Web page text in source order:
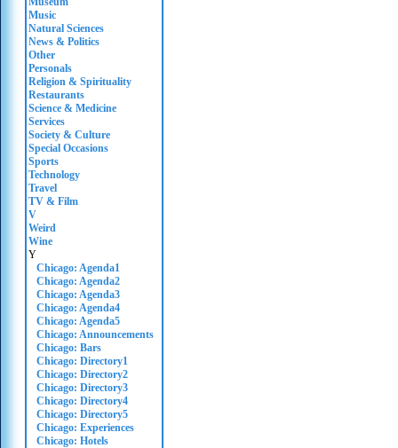
Music
Natural Sciences
News & Politics
Other
Personals
Religion & Spirituality
Restaurants
Science & Medicine
Services
Society & Culture
Special Occasions
Sports
Technology
Travel
TV & Film
V
Weird
Wine
Y
Chicago: Agenda1
Chicago: Agenda2
Chicago: Agenda3
Chicago: Agenda4
Chicago: Agenda5
Chicago: Announcements
Chicago: Bars
Chicago: Directory1
Chicago: Directory2
Chicago: Directory3
Chicago: Directory4
Chicago: Directory5
Chicago: Experiences
Chicago: Hotels